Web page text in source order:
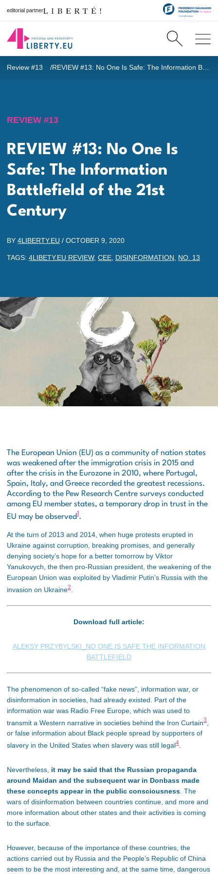
editorial partner
Review #13 REVIEW #13: No One Is Safe: The Information Battlefield of the 21st Century
REVIEW #13
REVIEW #13: No One Is
Safe: The Information
Battlefield of the 21st
Century
BY 4LIBERTY.EU / OCTOBER 9, 2020
TAGS: 4LIBETY.EU REVIEW, CEE DISINFORMATION NO. 13
The European Union (EU) as a community of nation states
was weakened after the immigration crisis in 2015 and
after the crisis in the Eurozone in 2010, where Portugal,
Spain, Italy, and Greece recorded the greatest recessions.
According to the Pew Research Centre surveys conducted
among EU member states, a temporary drop in trust in the
EU may be observed1 .
At the turn of 2013 and 2014, when huge protests erupted in
Ukraine against corruption, breaking promises, and generally
denying society’s hope for a better tomorrow by Viktor
Yanukovych, the then pro-Russian president, the weakening of the
European Union was exploited by Vladimir Putin’s Russia with the
invasion on Ukraine2
Download full article:
ALEKSY PRZYBYLSKI_NO ONE IS SAFE THE INFORMATION
BATTLEFIELD
The phenomenon of so-called “fake news”, information war, or
disinformation in societies, had already existed. Part of the
information war was Radio Free Europe, which was used to
transmit a Western narrative in societies behind the Iron Curtain3
or false information about Black people spread by supporters of
slavery in the United States when slavery was still legal4
Nevertheless, it may be said that the Russian propaganda
around Maidan and the subsequent war in Donbass made
these concepts appear in the public consciousness . The
wars of disinformation between countries continue, and more and
more information about other states and their activities is coming
to the surface.
However, because of the importance of these countries, the
actions carried out by Russia and the People’s Republic of China
seem to be the most interesting and, at the same time, dangerous